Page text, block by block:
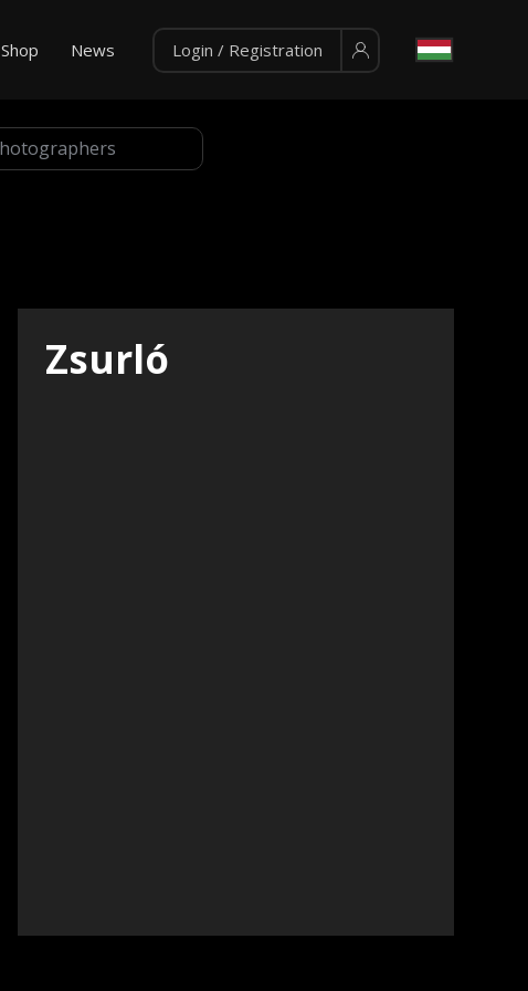
Shop News Login / Registration
Zsurló